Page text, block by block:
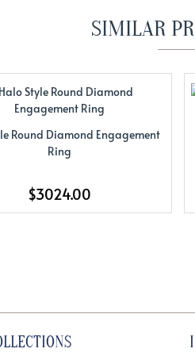
SIMILAR
Round Diamond Engagement
Ring
$3024.00